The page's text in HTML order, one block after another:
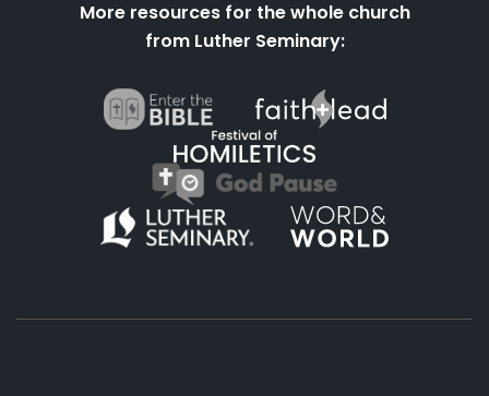
More resources for the whole church
from Luther Seminary: